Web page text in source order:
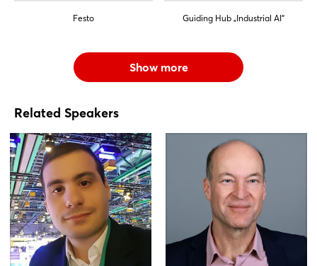
Festo Guiding Hub „Industrial AI“
Show more
Related Speakers